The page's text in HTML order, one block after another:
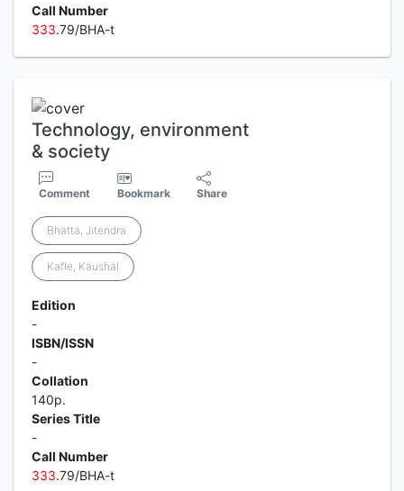
Call Number
333.79/BHA-t
Technology, environment
& society
Comment Bookmark Share
Bhatta, Jitendra
Kafle, Kaushal
Edition
-
ISBN/ISSN
-
Collation
140p.
Series Title
-
Call Number
333.79/BHA-t